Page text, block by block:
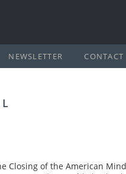
NEWSLETTER CONTACT
Closing of the American